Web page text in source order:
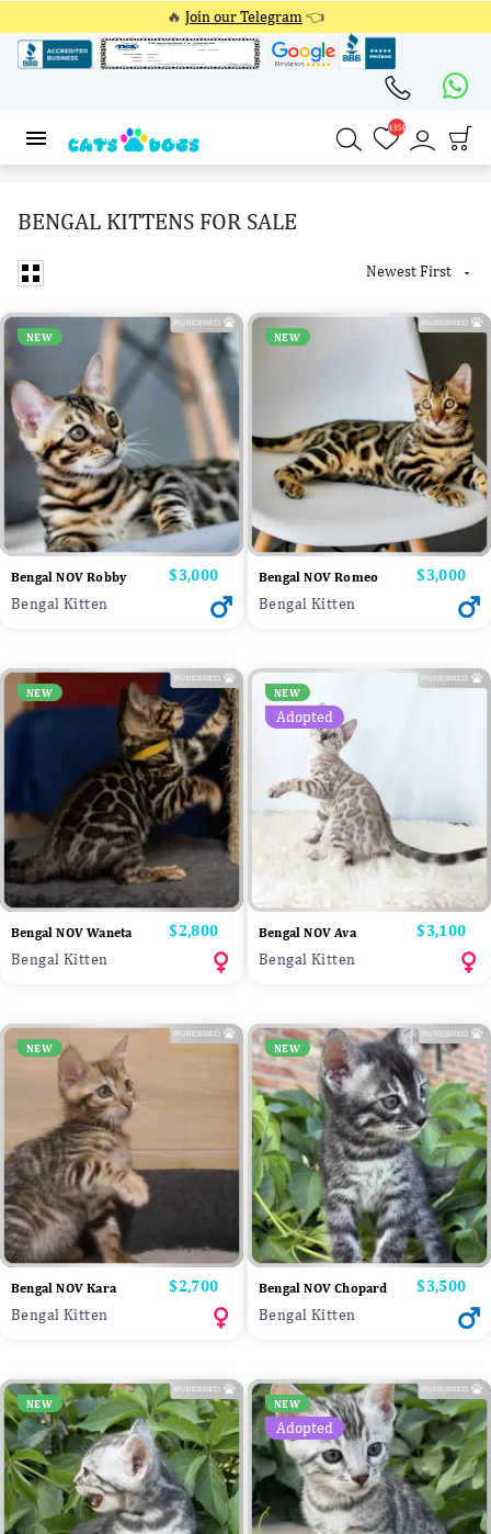
🔥 Join our Telegram 👈
4354
BENGAL KITTENS FOR SALE
Newest First 
NEW
Bengal NOV Robby Price
$3,000
Bengal Kitten
NEW
Bengal NOV Romeo Price
$3,000
Bengal Kitten
NEW
Bengal NOV Waneta Price
$2,800
Bengal Kitten
NEW
Adopted
Bengal NOV Ava Price
$3,100
Bengal Kitten
NEW
Bengal NOV Kara Price
$2,700
Bengal Kitten
NEW
Bengal NOV Chopard Price
$3,500
Bengal Kitten
NEW NEW
Adopted